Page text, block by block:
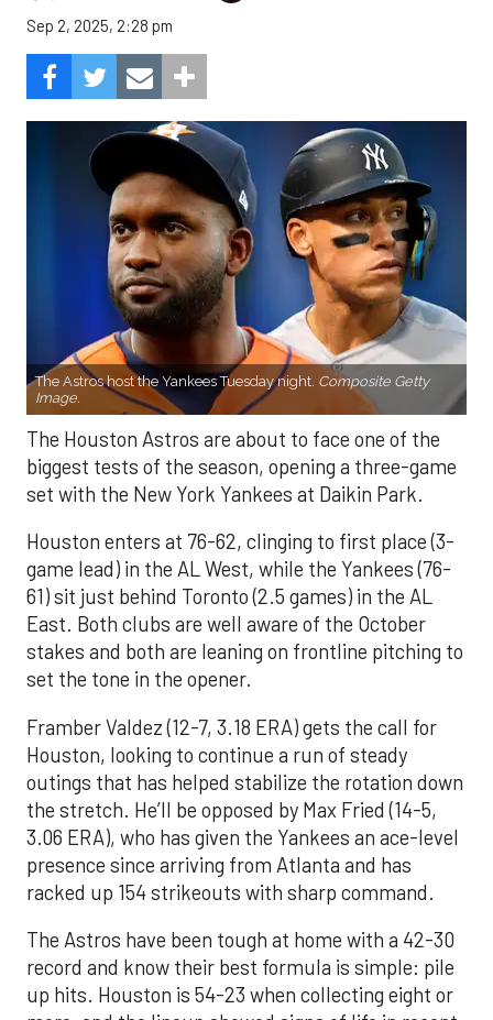
Sep 2, 2025, 2:28 pm
The Astros host the Yankees Tuesday night. Composite Getty
Image.
The Houston Astros are about to face one of the
biggest tests of the season, opening a three-game
set with the New York Yankees at Daikin Park.
Houston enters at 76-62, clinging to first place (3-
game lead) in the AL West, while the Yankees (76-
61) sit just behind Toronto (2.5 games) in the AL
East. Both clubs are well aware of the October
stakes and both are leaning on frontline pitching to
set the tone in the opener.
Framber Valdez (12-7, 3.18 ERA) gets the call for
Houston, looking to continue a run of steady
outings that has helped stabilize the rotation down
the stretch. He’ll be opposed by Max Fried (14-5,
3.06 ERA), who has given the Yankees an ace-level
presence since arriving from Atlanta and has
racked up 154 strikeouts with sharp command.
The Astros have been tough at home with a 42-30
record and know their best formula is simple: pile
up hits. Houston is 54-23 when collecting eight or